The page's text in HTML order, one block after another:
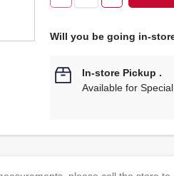
Will you be going in-
In-store Pickup .
Available for